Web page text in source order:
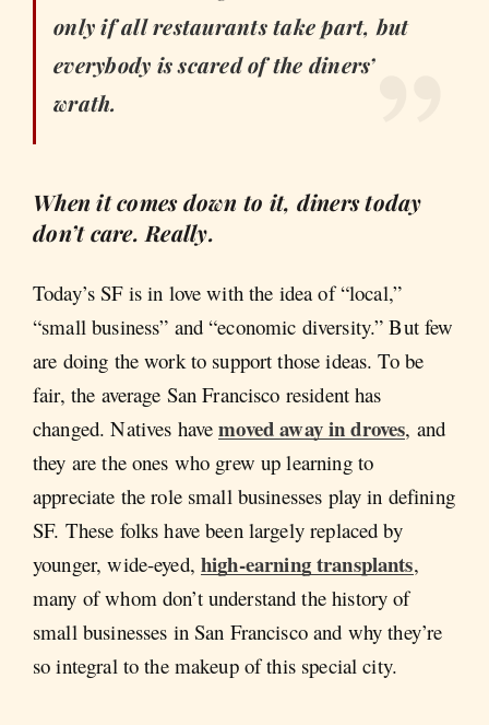
only if all restaurants take part, but
everybody is scared of the diners’
wrath.
When it comes down to it, diners today
don’t care. Really.
Today’s SF is in love with the idea of “local,”
“small business” and “economic diversity.” But few
are doing the work to support those ideas. To be
fair, the average San Francisco resident has
changed. Natives havemoved away in droves, and
they are the ones who grew up learning to
appreciate the role small businesses play in defining
SF. These folks have been largely replaced by
younger, wide-eyed, high-earning transplants,
many of whom don’t understand the history of
small businesses in San Francisco and why they’re
so integral to the makeup of this special city.